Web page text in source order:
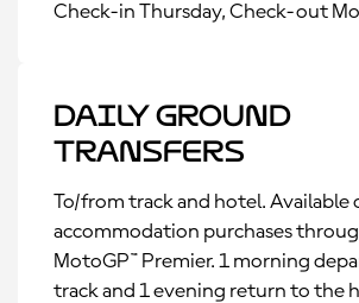
Check-in Thursday, Check-out
Daily Ground
Transfers
To/from track and hotel. Available
accommodation purchases
MotoGP™ Premier. 1 morning
track and 1 evening return to the